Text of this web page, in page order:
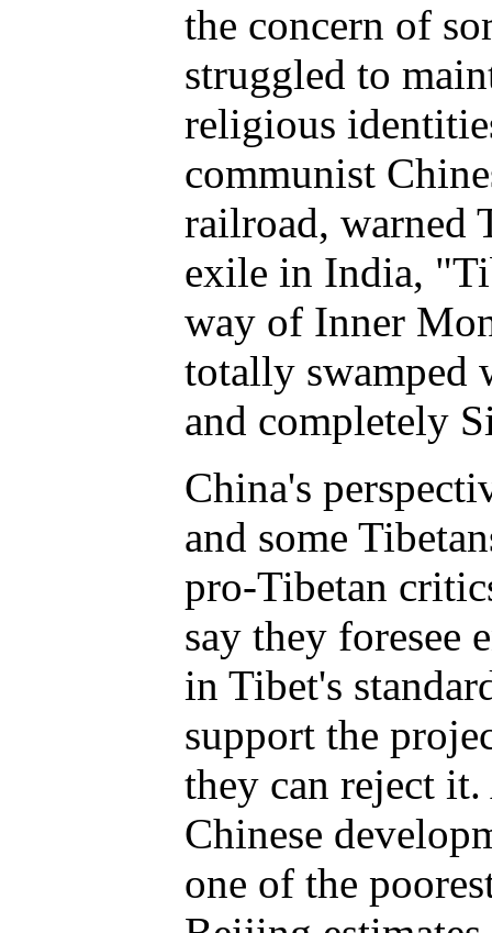
the concern of
struggled to
religious
communist
railroad, warned
exile in India,
way of Inner
totally swamped
and completely
China's
and some
pro-Tibetan
say they foresee
in Tibet's
support the
they can reject
Chinese
one of the